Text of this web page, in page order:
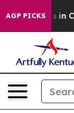
AGP PICKS
Chaos in